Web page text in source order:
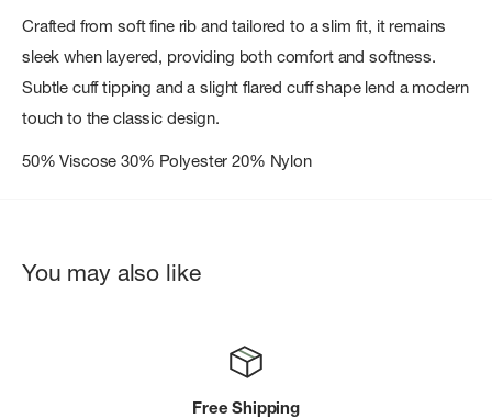
Crafted from soft fine rib and tailored to a slim fit, it remains
sleek when layered, providing both comfort and softness.
Subtle cuff tipping and a slight flared cuff shape lend a modern
touch to the classic design.
50% Viscose 30% Polyester 20% Nylon
You may also like
Free Shipping